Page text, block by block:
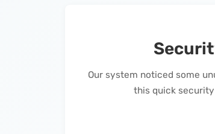
Our system noticed some
this quick